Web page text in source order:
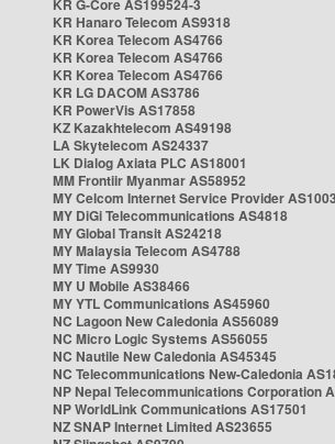
KR G-Core AS199524-3
KR Hanaro Telecom AS9318
KR Korea Telecom AS4766
KR Korea Telecom AS4766
KR Korea Telecom AS4766
KR LG DACOM AS3786
KR PowerVis AS17858
KZ Kazakhtelecom AS49198
LA Skytelecom AS24337
LK Dialog Axiata PLC AS18001
MM Frontiir Myanmar AS58952
MY Celcom Internet Service Provider
MY DiGi Telecommunications AS4818
MY Global Transit AS24218
MY Malaysia Telecom AS4788
MY Time AS9930
MY U Mobile AS38466
MY YTL Communications AS45960
NC Lagoon New Caledonia AS56089
NC Micro Logic Systems AS56055
NC Nautile New Caledonia AS45345
NC Telecommunications New-Caledonia
NP Nepal Telecommunications Corporation
NP WorldLink Communications AS17501
NZ SNAP Internet Limited AS23655